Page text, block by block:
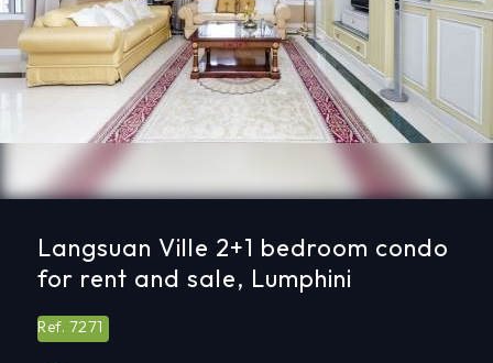
Langsuan Ville 2+1 bedroom condo
for rent and sale, Lumphini
Ref. 7271